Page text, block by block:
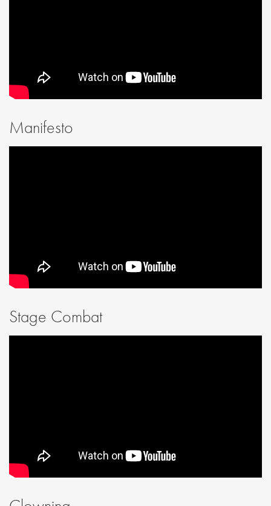
Manifesto
Stage Combat